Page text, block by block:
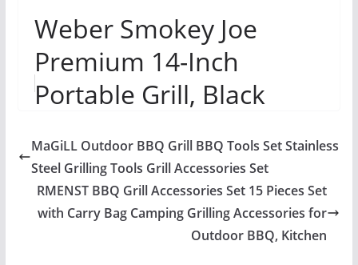
Weber Smokey Joe
Premium 14-Inch
Portable Grill, Black
MaGiLL Outdoor BBQ Grill BBQ Tools Set Stainless
Steel Grilling Tools Grill Accessories Set
RMENST BBQ Grill Accessories Set 15 Pieces Set
with Carry Bag Camping Grilling Accessories for
Outdoor BBQ, Kitchen